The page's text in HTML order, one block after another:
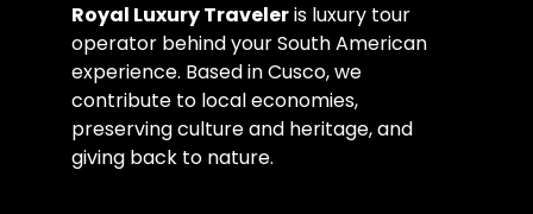
Royal Luxury Traveleris luxury tour
operator behind your South American
experience. Based in Cusco, we
contribute to local economies,
preserving culture and heritage, and
giving back to nature.